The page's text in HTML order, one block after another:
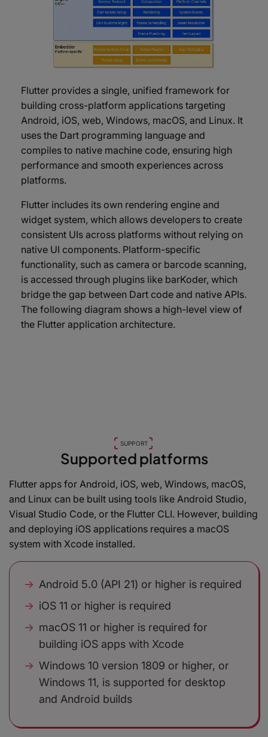
Flutter provides a single, unified framework for
building cross-platform applications targeting
Android, iOS, web, Windows, macOS, and Linux. It
uses the Dart programming language and
compiles to native machine code, ensuring high
performance and smooth experiences across
platforms.
Flutter includes its own rendering engine and
widget system, which allows developers to create
consistent UIs across platforms without relying on
native UI components. Platform-specific
functionality, such as camera or barcode scanning,
is accessed through plugins like barKoder, which
bridge the gap between Dart code and native APIs.
The following diagram shows a high-level view of
the Flutter application architecture.
SUPPORT
Supported platforms
Flutter apps for Android, iOS, web, Windows, macOS,
and Linux can be built using tools like Android Studio,
Visual Studio Code, or the Flutter CLI. However, building
and deploying iOS applications requires a macOS
system with Xcode installed.
Android 5.0 (API 21) or higher is required
iOS 11 or higher is required
macOS 11 or higher is required for
building iOS apps with Xcode
Windows 10 version 1809 or higher, or
Windows 11, is supported for desktop
and Android builds